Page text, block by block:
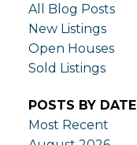
All Blog Posts
New Listings
Open Houses
Sold Listings
POSTS BY DATE
Most Recent